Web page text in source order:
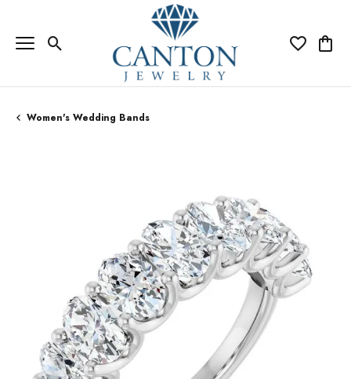
Toggle Search Menu Toggle My
Women's Wedding Bands